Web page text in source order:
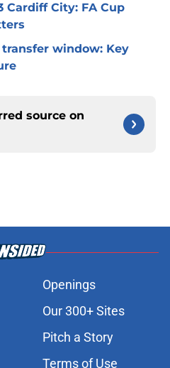
Cardiff City: FA Cup
window: Key
source on
Openings
Our 300+ Sites
Pitch a Story
Terms of Use